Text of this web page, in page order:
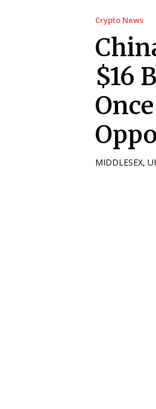
Crypto News
$16
MIDDLESEX,